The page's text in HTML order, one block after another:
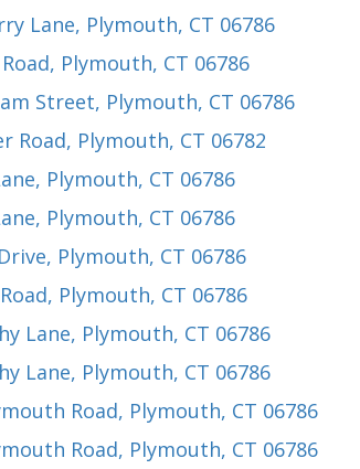
Lane, Plymouth, CT 06786
, Plymouth, CT 06786
Street, Plymouth, CT 06786
Road, Plymouth, CT 06782
, Plymouth, CT 06786
, Plymouth, CT 06786
, Plymouth, CT 06786
, Plymouth, CT 06786
Lane, Plymouth, CT 06786
Lane, Plymouth, CT 06786
Road, Plymouth, CT 06786
Road, Plymouth, CT 06786